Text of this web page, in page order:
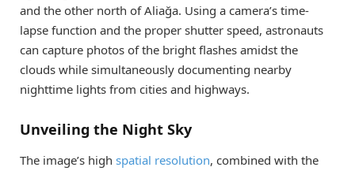
and the other north of Aliağa. Using a camera’s time-
lapse function and the proper shutter speed, astronauts
can capture photos of the bright flashes amidst the
clouds while simultaneously documenting nearby
nighttime lights from cities and highways.
Unveiling the Night Sky
The image’s high spatial resolution, combined with the